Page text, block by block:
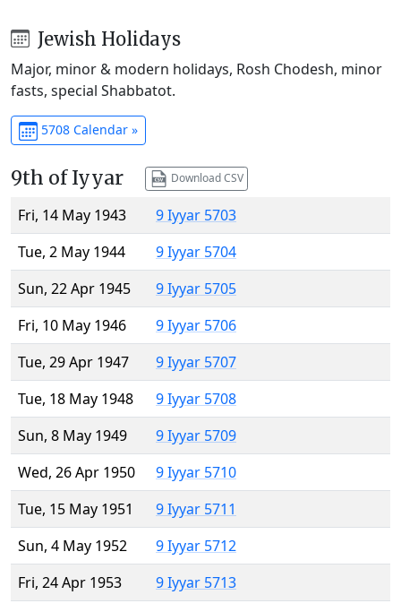
Jewish Holidays
Major, minor & modern holidays, Rosh Chodesh, minor
fasts, special Shabbatot.
5708 Calendar »
9th of Iyyar Download CSV
Fri, 14 May 1943
9 Iyyar 5703
Tue, 2 May 1944
9 Iyyar 5704
Sun, 22 Apr 1945
9 Iyyar 5705
Fri, 10 May 1946
9 Iyyar 5706
Tue, 29 Apr 1947
9 Iyyar 5707
Tue, 18 May 1948
9 Iyyar 5708
Sun, 8 May 1949
9 Iyyar 5709
Wed, 26 Apr 1950
9 Iyyar 5710
Tue, 15 May 1951
9 Iyyar 5711
Sun, 4 May 1952
9 Iyyar 5712
Fri, 24 Apr 1953
9 Iyyar 5713